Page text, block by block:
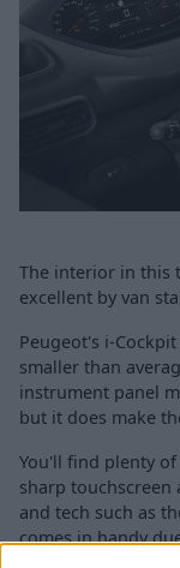
The interior in this
excellent by van
Peugeot's i-
smaller than
instrument panel
but it does make
You'll find plenty
sharp touchscreen
and tech such as
comes in handy